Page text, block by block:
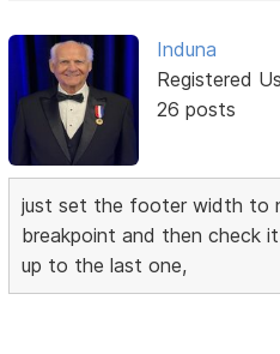
Induna
Registered
26 posts
just set the footer width to
breakpoint and then check
up to the last one,